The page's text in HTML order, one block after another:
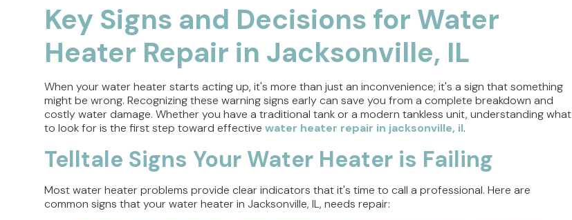
Key Signs and Decisions for Water
Heater Repair in Jacksonville, IL
When your water heater starts acting up, it's more than just an inconvenience; it's a sign that something
might be wrong. Recognizing these warning signs early can save you from a complete breakdown and
costly water damage. Whether you have a traditional tank or a modern tankless unit, understanding what
to look for is the first step toward effective water heater repair in jacksonville, il.
Telltale Signs Your Water Heater is Failing
Most water heater problems provide clear indicators that it's time to call a professional. Here are
common signs that your water heater in Jacksonville, IL, needs repair: